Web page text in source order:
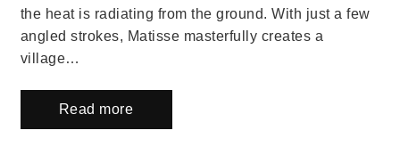
the heat is radiating from the ground. With just a few
angled strokes, Matisse masterfully creates a
village…
Read more